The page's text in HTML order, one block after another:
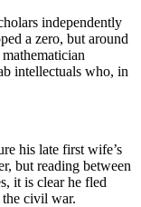
independently
a zero, but around
intellectuals who, in
his late first wife’s
but reading between
it is clear he fled
the civil war.